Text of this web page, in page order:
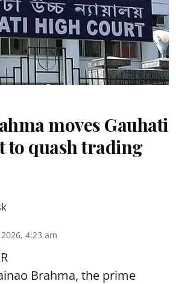
moves Gauhati
to quash trading
4:23 am
Brahma, the prime